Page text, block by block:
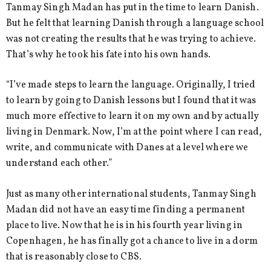
Tanmay Singh Madan has put in the time to learn Danish.
But he felt that learning Danish through a language school
was not creating the results that he was trying to achieve.
That’s why he took his fate into his own hands.
“I’ve made steps to learn the language. Originally, I tried
to learn by going to Danish lessons but I found that it was
much more effective to learn it on my own and by actually
living in Denmark. Now, I’m at the point where I can read,
write, and communicate with Danes at a level where we
understand each other.”
Just as many other international students, Tanmay Singh
Madan did not have an easy time finding a permanent
place to live. Now that he is in his fourth year living in
Copenhagen, he has finally got a chance to live in a dorm
that is reasonably close to CBS.